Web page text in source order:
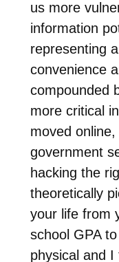
us more
information
representing
convenience
compounded
more critical
moved
government
hacking the
theoretically
your life from
school GPA
physical and